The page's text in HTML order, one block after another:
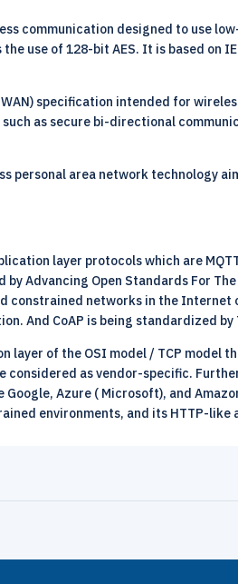
communication designed to use
use of 128-bit AES. It is based on
specification intended for
as secure bi-directional
personal area network technology
layer protocols which are
Advancing Open Standards For
constrained networks in the
And CoAP is being standardized
layer of the OSI model / TCP model
considered as vendor-specific.
Azure ( Microsoft), and
environments, and its HTTP-